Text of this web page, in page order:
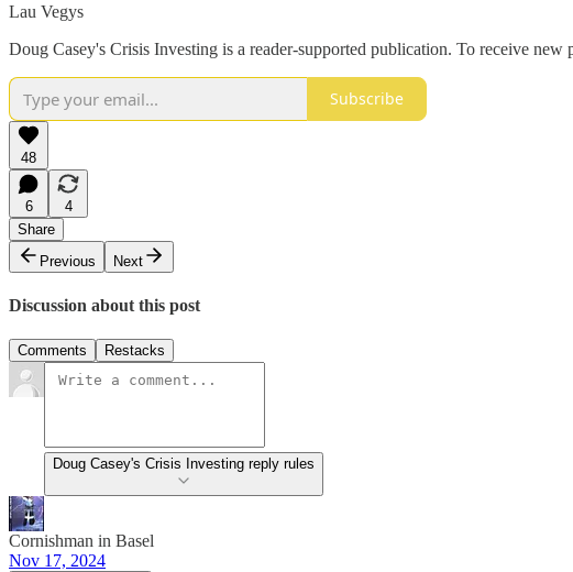
Lau Vegys
Doug Casey's Crisis Investing is a reader-supported publication. To receive
Subscribe
48
6
4
Share
Previous
Next
Discussion about this post
Comments Restacks
Doug Casey's Crisis Investing reply rules
Cornishman in Basel
Nov 17, 2024